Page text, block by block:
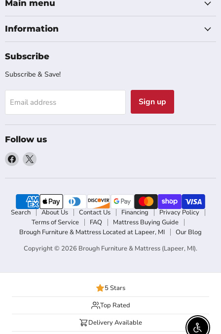
Main menu
Information
Subscribe
Subscribe & Save!
Email address Sign up
Follow us
Find
on
Find
on
Search About Us Contact Us Financing
Privacy Policy
Terms of Service
FAQ
Mattress Buying Guide
Brough Furniture & Mattress Located at Lapeer, MI
Our Blog
Copyright © 2026 Brough Furniture & Mattress (Lapeer, MI).
5 Stars
Top Rated
Delivery Available
Enable